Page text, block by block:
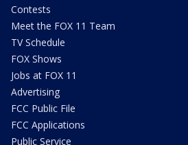
Contests
Meet the FOX 11 Team
TV Schedule
FOX Shows
Jobs at FOX 11
Advertising
FCC Public File
FCC Applications
Public Service